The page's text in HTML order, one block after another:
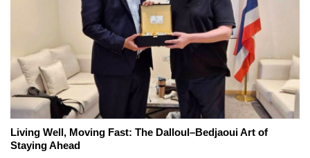
Living Well, Moving Fast: The Dalloul–Bedjaoui Art of
Staying Ahead